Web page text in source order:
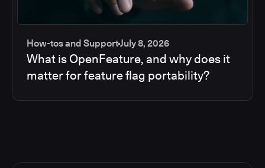
How-tos and SupportJuly 8, 2026
What is OpenFeature, and why does it
matter for feature flag portability?